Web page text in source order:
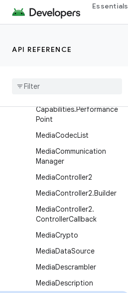
Essentials
API REFERENCE
MediaCodecInfo.CodecPro
MediaCodecInfo.EncoderC
Capabilities
Capabilities.Performance
Point
MediaCodecList
MediaCommunication
Manager
MediaController2
MediaController2.Builder
MediaController2.
ControllerCallback
MediaCrypto
MediaDataSource
MediaDescrambler
MediaDescription